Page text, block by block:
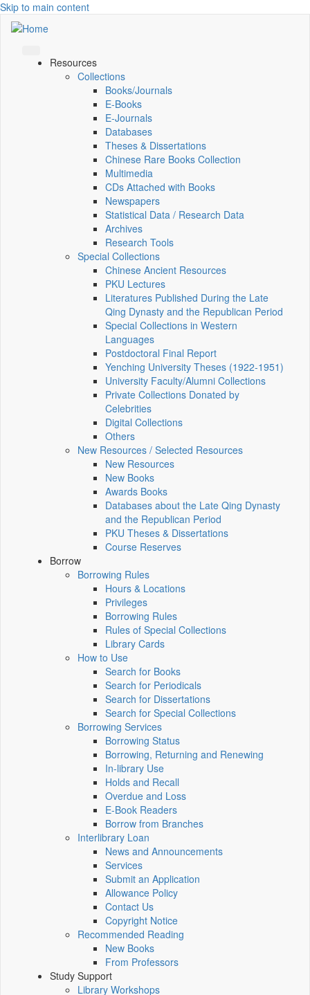
Skip to main content
Resources
Collections
Books/Journals
E-Books
E‑Journals
Databases
Theses & Dissertations
Chinese Rare Books Collection
Multimedia
CDs Attached with Books
Newspapers
Statistical Data / Research Data
Archives
Research Tools
Special Collections
Chinese Ancient Resources
PKU Lectures
Literatures Published During the Late
Qing Dynasty and the Republican Period
Special Collections in Western
Languages
Postdoctoral Final Report
Yenching University Theses (1922‑1951)
University Faculty/Alumni Collections
Private Collections Donated by
Celebrities
Digital Collections
Others
New Resources / Selected Resources
New Resources
New Books
Awards Books
Databases about the Late Qing Dynasty
and the Republican Period
PKU Theses & Dissertations
Course Reserves
Borrow
Borrowing Rules
Hours & Locations
Privileges
Borrowing Rules
Rules of Special Collections
Library Cards
How to Use
Search for Books
Search for Periodicals
Search for Dissertations
Search for Special Collections
Borrowing Services
Borrowing Status
Borrowing, Returning and Renewing
In-library Use
Holds and Recall
Overdue and Loss
E-Book Readers
Borrow from Branches
Interlibrary Loan
News and Announcements
Services
Submit an Application
Allowance Policy
Contact Us
Copyright Notice
Recommended Reading
New Books
From Professors
Study Support
Library Workshops